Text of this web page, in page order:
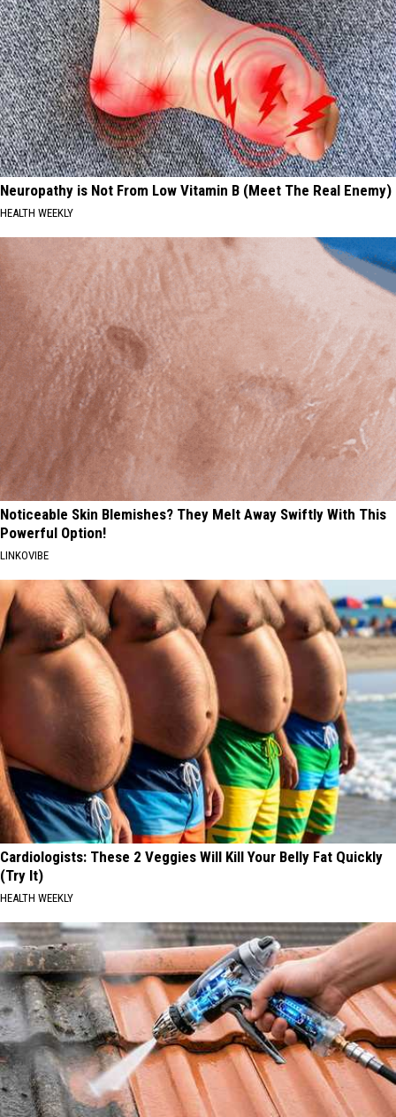
Neuropathy is Not From Low Vitamin B (Meet The Real Enemy)
HEALTH WEEKLY
Noticeable Skin Blemishes? They Melt Away Swiftly With This
Powerful Option!
LINKOVIBE
Cardiologists: These 2 Veggies Will Kill Your Belly Fat Quickly
(Try It)
HEALTH WEEKLY